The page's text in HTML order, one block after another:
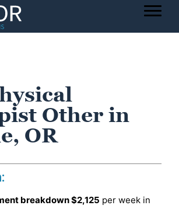
Other in
OR
breakdown$2,125 per week in